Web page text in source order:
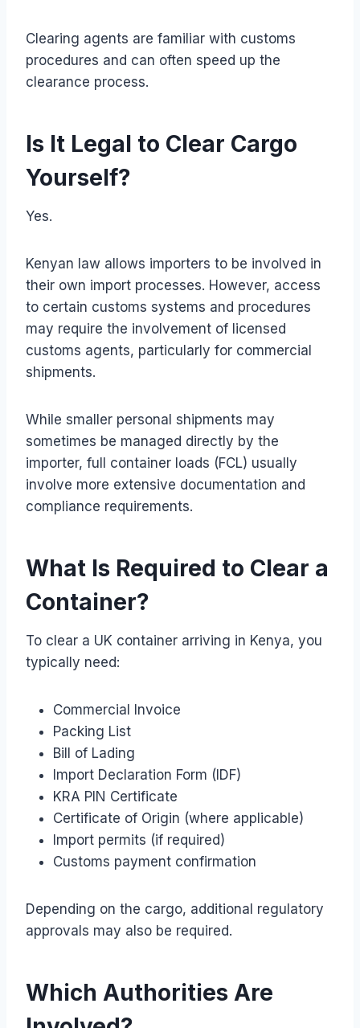
Clearing agents are familiar with customs
procedures and can often speed up the
clearance process.
Is It Legal to Clear Cargo
Yourself?
Yes.
Kenyan law allows importers to be involved in
their own import processes. However, access
to certain customs systems and procedures
may require the involvement of licensed
customs agents, particularly for commercial
shipments.
While smaller personal shipments may
sometimes be managed directly by the
importer, full container loads (FCL) usually
involve more extensive documentation and
compliance requirements.
What Is Required to Clear a
Container?
To clear a UK container arriving in Kenya, you
typically need:
Commercial Invoice
Packing List
Bill of Lading
Import Declaration Form (IDF)
KRA PIN Certificate
Certificate of Origin (where applicable)
Import permits (if required)
Customs payment confirmation
Depending on the cargo, additional regulatory
approvals may also be required.
Which Authorities Are